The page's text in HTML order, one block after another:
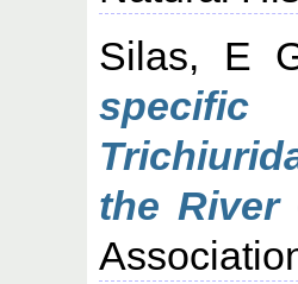
Silas, E
the River